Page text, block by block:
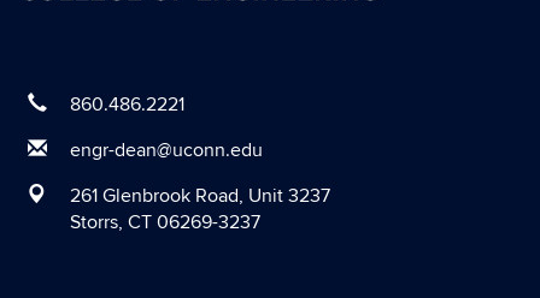
860.486.2221
engr-dean@uconn.edu
261 Glenbrook Road, Unit 3237
Storrs, CT 06269-3237